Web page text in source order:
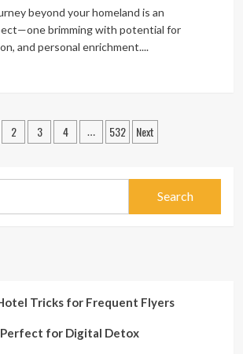
beyond your homeland is an
brimming with potential for
and personal enrichment....
2 3 4 … 532 Next
Tricks for Frequent Flyers
Perfect for Digital Detox